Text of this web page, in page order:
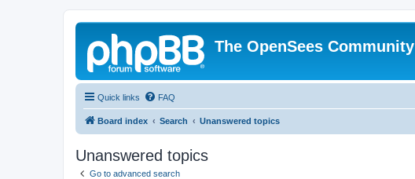
The OpenSees Community
Quick links FAQ
Board index Search Unanswered topics
Unanswered topics
Go to advanced search